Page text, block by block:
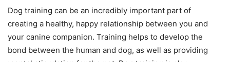
Dog training can be an incredibly important part of
creating a healthy, happy relationship between you and
your canine companion. Training helps to develop the
bond between the human and dog, as well as providing